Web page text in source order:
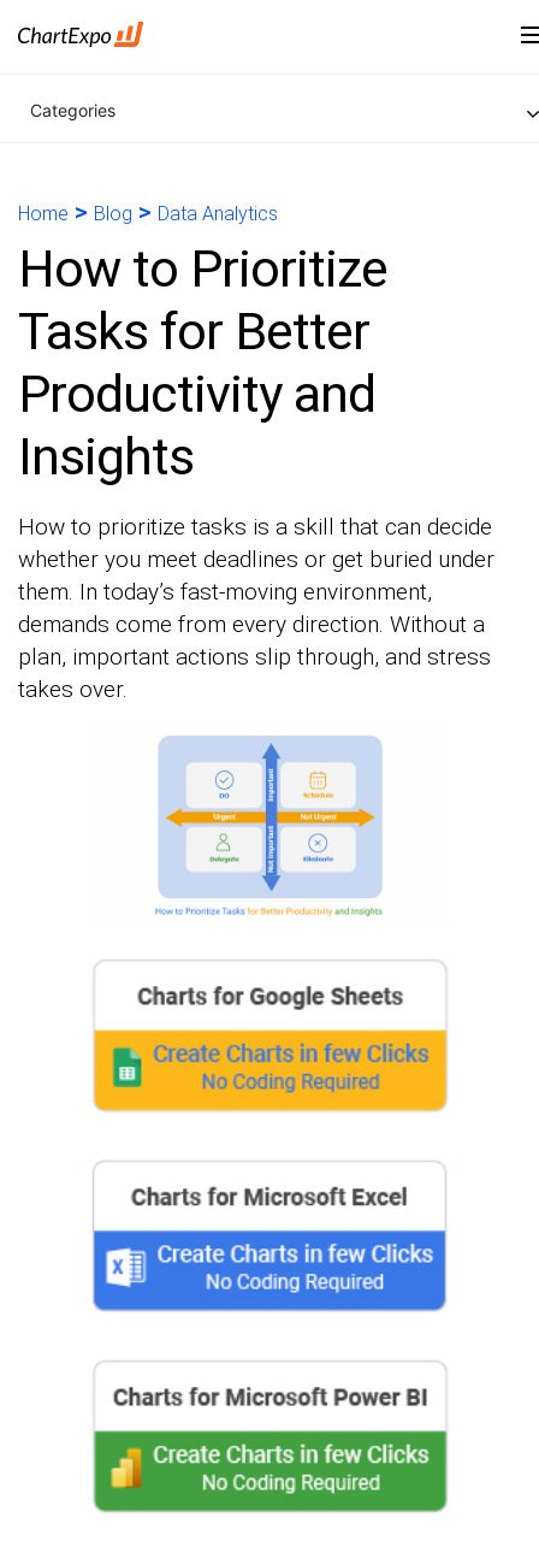
Categories
Home > Blog > Data Analytics
How to Prioritize
Tasks for Better
Productivity and
Insights
How to prioritize tasks is a skill that can decide
whether you meet deadlines or get buried under
them. In today’s fast-moving environment,
demands come from every direction. Without a
plan, important actions slip through, and stress
takes over.